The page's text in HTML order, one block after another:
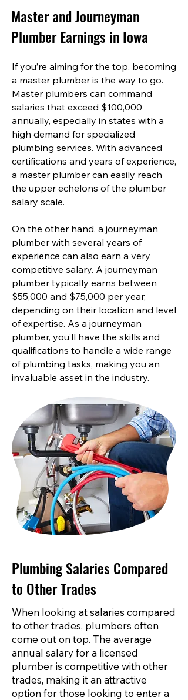
Master and Journeyman
Plumber Earnings in Iowa
If you’re aiming for the top, becoming
a master plumber is the way to go.
Master plumbers can command
salaries that exceed $100,000
annually, especially in states with a
high demand for specialized
plumbing services. With advanced
certifications and years of experience,
a master plumber can easily reach
the upper echelons of the plumber
salary scale.
On the other hand, a journeyman
plumber with several years of
experience can also earn a very
competitive salary. A journeyman
plumber typically earns between
$55,000 and $75,000 per year,
depending on their location and level
of expertise. As a journeyman
plumber, you’ll have the skills and
qualifications to handle a wide range
of plumbing tasks, making you an
invaluable asset in the industry.
Plumbing Salaries Compared
to Other Trades
When looking at salaries compared
to other trades, plumbers often
come out on top. The average
annual salary for a licensed
plumber is competitive with other
trades, making it an attractive
option for those looking to enter a